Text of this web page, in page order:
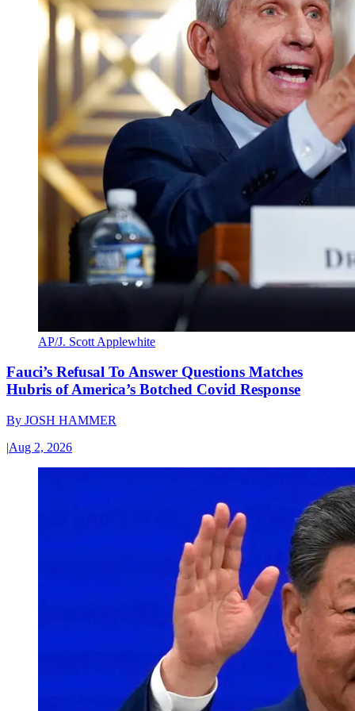
AP/J. Scott Applewhite
Fauci’s Refusal To Answer Questions Matches
Hubris of America’s Botched Covid Response
By JOSH HAMMER
|Aug 2, 2026